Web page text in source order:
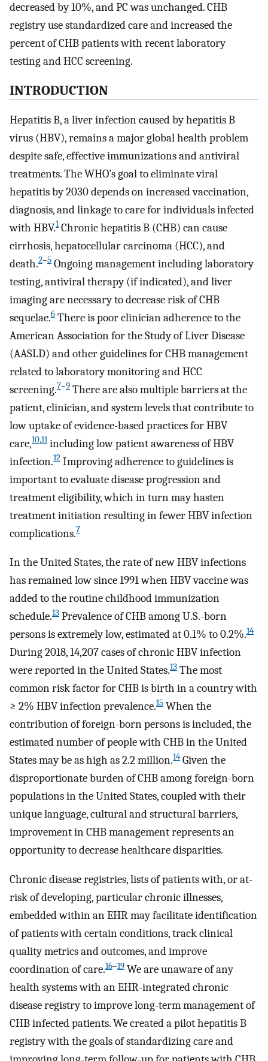
decreased by 10%, and PC was unchanged. CHB
registry use standardized care and increased the
percent of CHB patients with recent laboratory
testing and HCC screening.
INTRODUCTION
Hepatitis B, a liver infection caused by hepatitis B
virus (HBV), remains a major global health problem
despite safe, effective immunizations and antiviral
treatments. The WHO’s goal to eliminate viral
hepatitis by 2030 depends on increased vaccination,
diagnosis, and linkage to care for individuals infected
with HBV.1Chronic hepatitis B (CHB) can cause
cirrhosis, hepatocellular carcinoma (HCC), and
death.2–5 Ongoing management including laboratory
testing, antiviral therapy (if indicated), and liver
imaging are necessary to decrease risk of CHB
sequelae.6 There is poor clinician adherence to the
American Association for the Study of Liver Disease
(AASLD) and other guidelines for CHB management
related to laboratory monitoring and HCC
screening.7–9 There are also multiple barriers at the
patient, clinician, and system levels that contribute to
low uptake of evidence-based practices for HBV
care,10,11including low patient awareness of HBV
infection.12 Improving adherence to guidelines is
important to evaluate disease progression and
treatment eligibility, which in turn may hasten
treatment initiation resulting in fewer HBV infection
complications.7
In the United States, the rate of new HBV infections
has remained low since 1991 when HBV vaccine was
added to the routine childhood immunization
schedule.13 Prevalence of CHB among U.S.-born
persons is extremely low, estimated at 0.1% to 0.2%.14
During 2018, 14,207 cases of chronic HBV infection
were reported in the United States.13 The most
common risk factor for CHB is birth in a country with
≥ 2% HBV infection prevalence.15 When the
contribution of foreign-born persons is included, the
estimated number of people with CHB in the United
States may be as high as 2.2 million.14 Given the
disproportionate burden of CHB among foreign-born
populations in the United States, coupled with their
unique language, cultural and structural barriers,
improvement in CHB management represents an
opportunity to decrease healthcare disparities.
Chronic disease registries, lists of patients with, or at-
risk of developing, particular chronic illnesses,
embedded within an EHR may facilitate identification
of patients with certain conditions, track clinical
quality metrics and outcomes, and improve
coordination of care.16–19 We are unaware of any
health systems with an EHR-integrated chronic
disease registry to improve long-term management of
CHB infected patients. We created a pilot hepatitis B
registry with the goals of standardizing care and